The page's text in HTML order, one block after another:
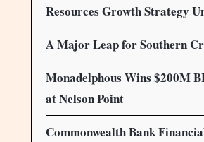
Resources Growth Strategy
A Major Leap for Southern
Monadelphous Wins $200M
at Nelson Point
Commonwealth Bank